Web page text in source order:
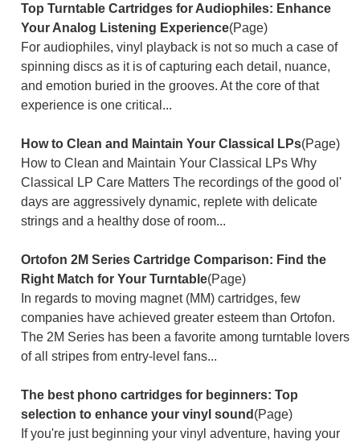
Top Turntable Cartridges for Audiophiles: Enhance
Your Analog Listening Experience(Page)
For audiophiles, vinyl playback is not so much a case of
spinning discs as it is of capturing each detail, nuance,
and emotion buried in the grooves. At the core of that
experience is one critical...
How to Clean and Maintain Your Classical LPs(Page)
How to Clean and Maintain Your Classical LPs Why
Classical LP Care Matters The recordings of the good ol'
days are aggressively dynamic, replete with delicate
strings and a healthy dose of room...
Ortofon 2M Series Cartridge Comparison: Find the
Right Match for Your Turntable(Page)
In regards to moving magnet (MM) cartridges, few
companies have achieved greater esteem than Ortofon.
The 2M Series has been a favorite among turntable lovers
of all stripes from entry-level fans...
The best phono cartridges for beginners: Top
selection to enhance your vinyl sound (Page)
If you're just beginning your vinyl adventure, having your